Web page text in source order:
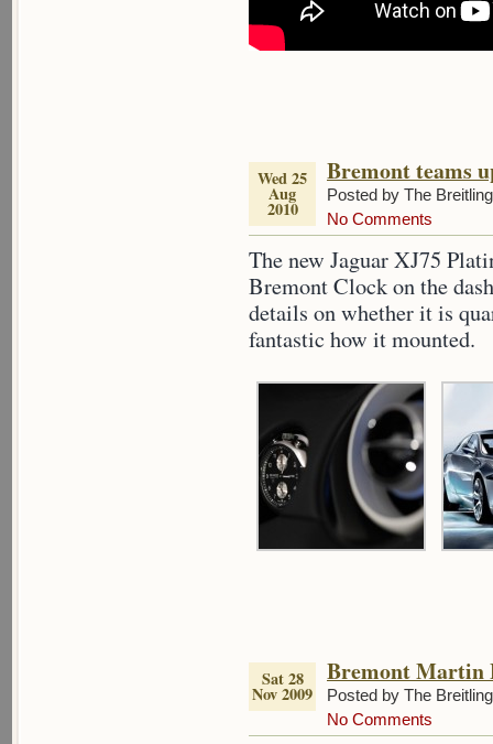
Wed 25
Aug
2010
Bremont teams
Posted by The
No Comments
The new Jaguar XJ75
Bremont Clock on the
details on whether it is
fantastic how it mounted.
Sat 28
Nov 2009
Bremont Martin
Posted by The
No Comments